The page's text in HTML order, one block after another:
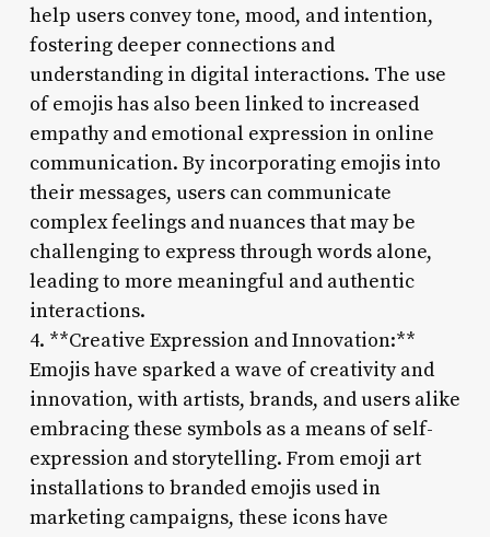
help users convey tone, mood, and intention,
fostering deeper connections and
understanding in digital interactions. The use
of emojis has also been linked to increased
empathy and emotional expression in online
communication. By incorporating emojis into
their messages, users can communicate
complex feelings and nuances that may be
challenging to express through words alone,
leading to more meaningful and authentic
interactions.
4. **Creative Expression and Innovation:**
Emojis have sparked a wave of creativity and
innovation, with artists, brands, and users alike
embracing these symbols as a means of self-
expression and storytelling. From emoji art
installations to branded emojis used in
marketing campaigns, these icons have